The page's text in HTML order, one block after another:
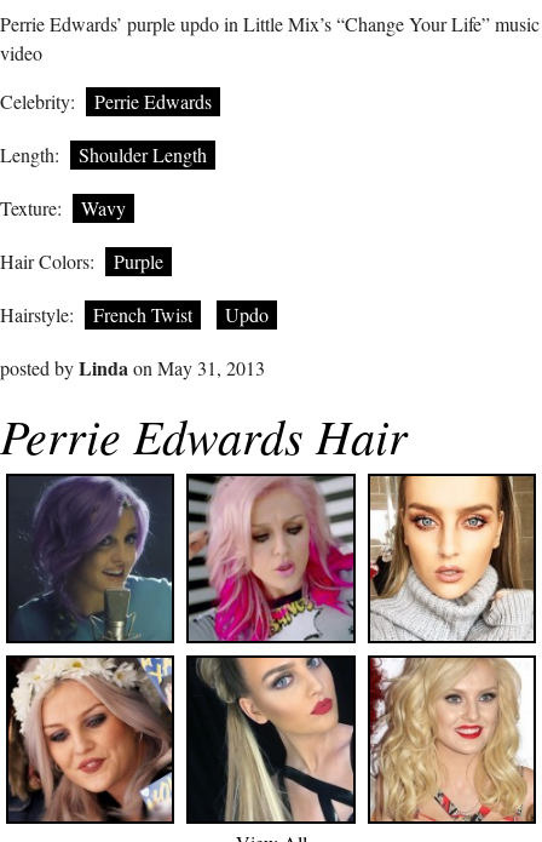
Perrie Edwards’ purple updo in Little Mix’s “Change Your Life” music
video
Celebrity:
Perrie Edwards
Length: Shoulder Length
Texture: Wavy
Hair Colors: Purple
Hairstyle: French Twist Updo
posted byLindaon May 31, 2013
Perrie Edwards Hair